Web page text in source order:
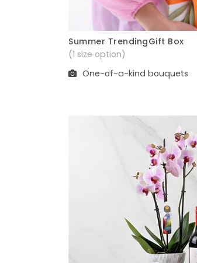
Quick View
Summer TrendingGift Box
(1 size option)
One-of-a-kind bouquets